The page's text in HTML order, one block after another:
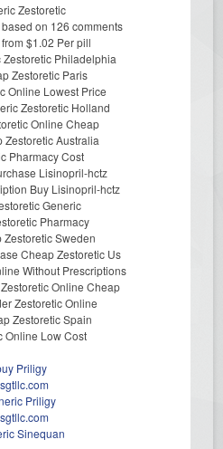
Zestoretic
on 126 comments
$1.02 Per pill
Zestoretic Philadelphia
Zestoretic Paris
Online Lowest Price
Zestoretic Holland
Online Cheap
Zestoretic Australia
Pharmacy Cost
Lisinopril-hctz
Buy Lisinopril-hctz
Generic
Pharmacy
Zestoretic Sweden
Cheap Zestoretic Us
Without Prescriptions
Online Cheap
Zestoretic Online
Zestoretic Spain
Online Low Cost
Priligy
Priligy
Sinequan